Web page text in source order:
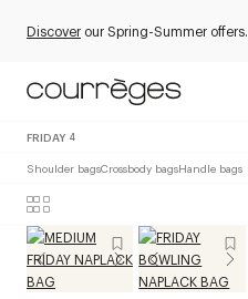
Discover our Spring-Summer offers.
FRIDAY 4
Shoulder bagsCrossbody bagsHandle bags